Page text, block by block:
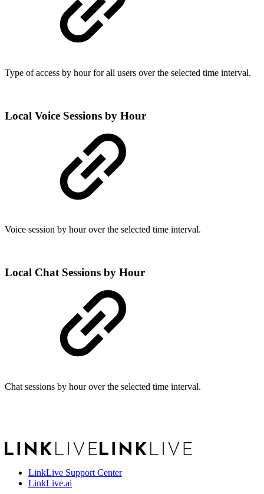
Type of access by hour for all users over the selected time interval.
Local Voice Sessions by Hour
Voice session by hour over the selected time interval.
Local Chat Sessions by Hour
Chat sessions by hour over the selected time interval.
LinkLive Support Center
LinkLive.ai